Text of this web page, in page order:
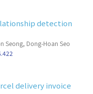
detection
Seong, Dong-Hoan Seo
delivery invoice